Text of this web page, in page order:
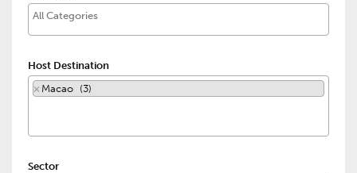
Host Destination
× Macao (3)
Sector